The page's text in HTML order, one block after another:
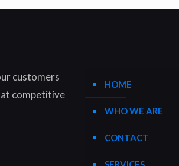
customers
competitive
HOME
WHO WE ARE
CONTACT